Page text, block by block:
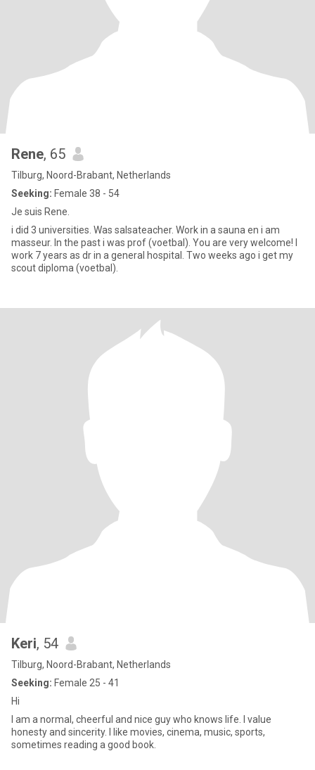
Rene, 65
Tilburg, Noord-Brabant, Netherlands
Seeking: Female 38 - 54
Je suis Rene.
i did 3 universities. Was salsateacher. Work in a sauna en i am
masseur. In the past i was prof (voetbal). You are very welcome! I
work 7 years as dr in a general hospital. Two weeks ago i get my
scout diploma (voetbal).
Keri, 54
Tilburg, Noord-Brabant, Netherlands
Seeking: Female 25 - 41
Hi
I am a normal, cheerful and nice guy who knows life. I value
honesty and sincerity. I like movies, cinema, music, sports,
sometimes reading a good book.